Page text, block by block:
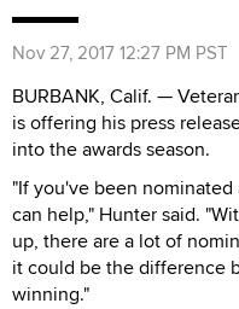
Nov 27, 2017 12:27 PM PST
BURBANK, Calif. —
is offering his press
into the awards season.
"If you've been
can help," Hunter said.
up, there are a lot of
it could be the difference
winning."